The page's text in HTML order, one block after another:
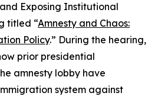
Exposing Institutional
titled “Amnesty and Chaos:
Policy.” During the hearing,
prior presidential
amnesty lobby have
system against